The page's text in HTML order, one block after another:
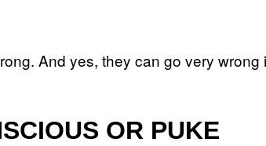
And yes, they can go very wrong
OR PUKE